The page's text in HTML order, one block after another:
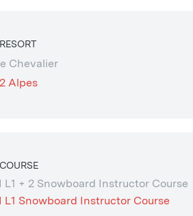
Chevalier
Alpes
L1 + 2 Snowboard Instructor Course
L1 Snowboard Instructor Course